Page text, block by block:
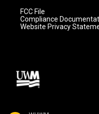
FCC File
Compliance
Website Privacy